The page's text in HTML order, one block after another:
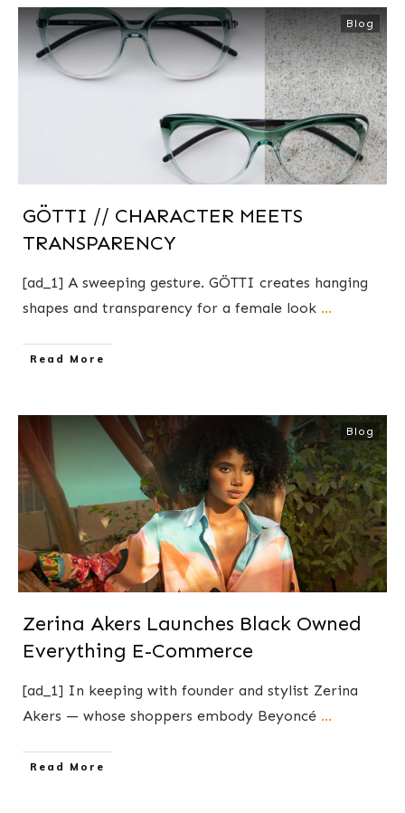
Blog
GÖTTI // CHARACTER MEETS
TRANSPARENCY
[ad_1] A sweeping gesture. GÖTTI creates hanging
shapes and transparency for a female look ...
​Read More
Blog
Zerina Akers Launches Black Owned
Everything E-Commerce
[ad_1] In keeping with founder and stylist Zerina
Akers — whose shoppers embody Beyoncé ...
​Read More